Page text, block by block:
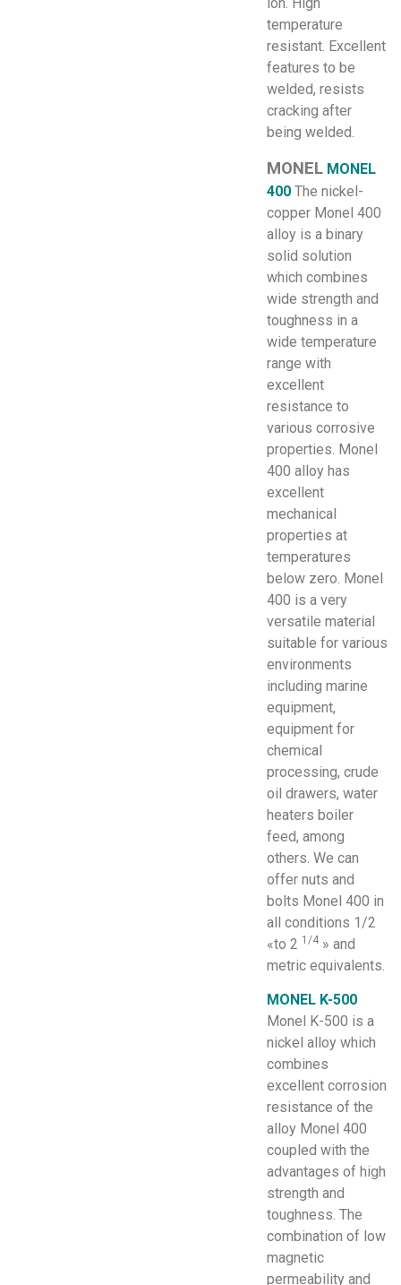
temperature
resistant. Excellent
features to be
welded, resists
cracking after
being welded.
MONEL MONEL
400The nickel-
copper Monel 400
alloy is a binary
solid solution
which combines
wide strength and
toughness in a
wide temperature
range with
excellent
resistance to
various corrosive
properties. Monel
400 alloy has
excellent
mechanical
properties at
temperatures
below zero. Monel
400 is a very
versatile material
suitable for various
environments
including marine
equipment,
equipment for
chemical
processing, crude
oil drawers, water
heaters boiler
feed, among
others. We can
offer nuts and
bolts Monel 400 in
all conditions 1/2
«to 2 1/4» and
metric equivalents.
MONEL K-500
Monel K-500 is a
nickel alloy which
combines
excellent corrosion
resistance of the
alloy Monel 400
coupled with the
advantages of high
strength and
toughness. The
combination of low
magnetic
permeability and